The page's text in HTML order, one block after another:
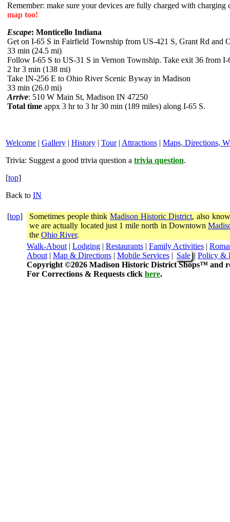
Remember: make sure your devices are fully charged with charging
map too!
Escape: Monticello Indiana
Get on I-65 S in Fairfield Township from US-421 S, Grant Rd and
33 min (24.5 mi)
Follow I-65 S to US-31 S in Vernon Township. Take exit 36 from I-
2 hr 3 min (138 mi)
Take IN-256 E to Ohio River Scenic Byway in Madison
33 min (26.0 mi)
Arrive: 510 W Main St, Madison IN 47250
Total time appx 3 hr to 3 hr 30 min (189 miles) along I-65 S.
Welcome | Gallery | History | Tour| Attractions | Maps, Directions,
Trivia: Suggest a good trivia question a trivia question.
[top]
Back to IN
[top] Sometimes people thinkMadison Historic District, also
we are actually located just 1 mile north in Downtown
the Ohio River.
Walk-About | Lodging | Restaurants | Family Activities |
About | Map & Directions | Mobile Services | Sale| Policy &
Copyright ©2026 Madison Historic District Shops™ and
For Corrections & Requests click here.